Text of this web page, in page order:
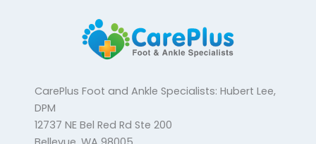
CarePlus Foot and Ankle Specialists: Hubert Lee,
DPM
12737 NE Bel Red Rd Ste 200